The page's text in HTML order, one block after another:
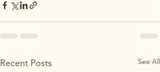
Recent Posts See All